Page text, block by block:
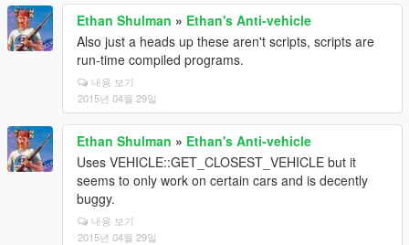
Ethan Shulman » Ethan's Anti-vehicle
Also just a heads up these aren't scripts, scripts are
run-time compiled programs.
내용 보기
2015년 04월 29일
Ethan Shulman » Ethan's Anti-vehicle
Uses VEHICLE::GET_CLOSEST_VEHICLE but it
seems to only work on certain cars and is decently
buggy.
내용 보기
2015년 04월 29일